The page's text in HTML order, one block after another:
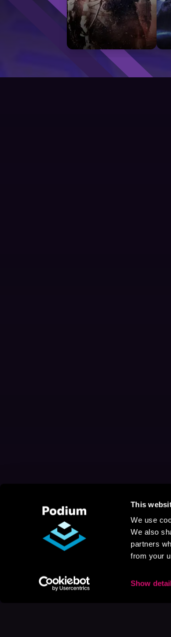
This
We use
We also
partners
from your
Show